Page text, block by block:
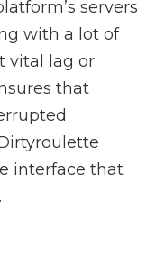
servers
with a lot of
vital lag or
that
interface that